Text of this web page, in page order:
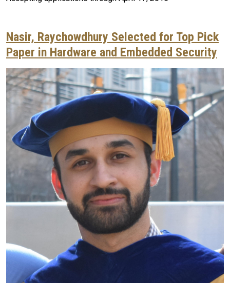
Nasir, Raychowdhury Selected for Top Pick
Paper in Hardware and Embedded Security